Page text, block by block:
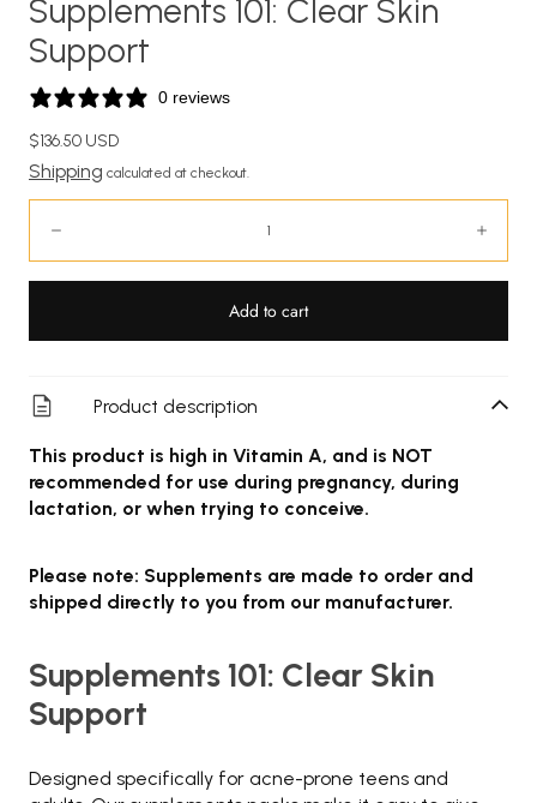
Supplements 101: Clear Skin
Support
0 reviews
Regular
price
$136.50 USD
Shipping calculated at checkout.
Add to cart
Product description
This product is high in Vitamin A, and is NOT
recommended for use during pregnancy, during
lactation, or when trying to conceive.
Please note: Supplements are made to order and
shipped directly to you from our manufacturer.
Supplements 101: Clear Skin
Support
Designed specifically for acne-prone teens and